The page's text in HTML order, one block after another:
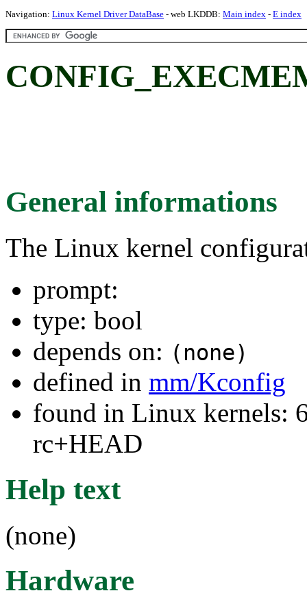
Navigation: Linux Kernel Driver DataBase - web LKDDB: Main index - E index
General informations
The Linux kernel
prompt:
type: bool
depends on: (none)
defined in mm/Kconfig
found in Linux kernels:
rc+HEAD
Help text
(none)
Hardware